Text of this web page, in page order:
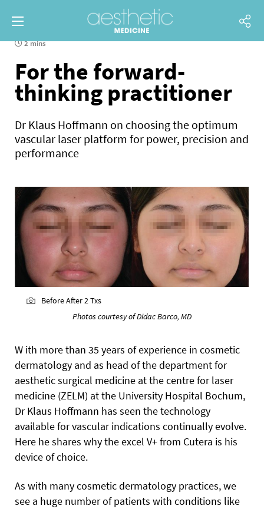
2 mins
For the forward-
thinking practitioner
Dr Klaus Hoffmann on choosing the optimum
vascular laser platform for power, precision and
performance
Before After 2 Txs
Photos courtesy of Didac Barco, MD
W ith more than 35 years of experience in cosmetic
dermatology and as head of the department for
aesthetic surgical medicine at the centre for laser
medicine (ZELM) at the University Hospital Bochum,
Dr Klaus Hoffmann has seen the technology
available for vascular indications continually evolve.
Here he shares why the excel V+ from Cutera is his
device of choice.
As with many cosmetic dermatology practices, we
see a huge number of patients with conditions like